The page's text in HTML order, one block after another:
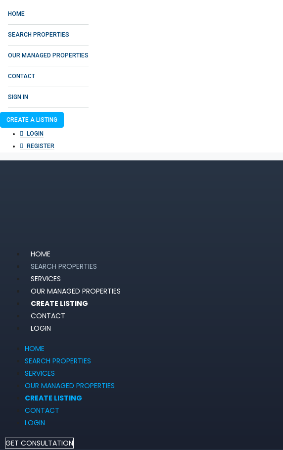
HOME
SEARCH PROPERTIES
OUR MANAGED PROPERTIES
CONTACT
SIGN IN
CREATE A LISTING
LOGIN
REGISTER
HOME
SEARCH PROPERTIES
SERVICES
OUR MANAGED PROPERTIES
CREATE LISTING
CONTACT
LOGIN
HOME
SEARCH PROPERTIES
SERVICES
OUR MANAGED PROPERTIES
CREATE LISTING
CONTACT
LOGIN
GET CONSULTATION